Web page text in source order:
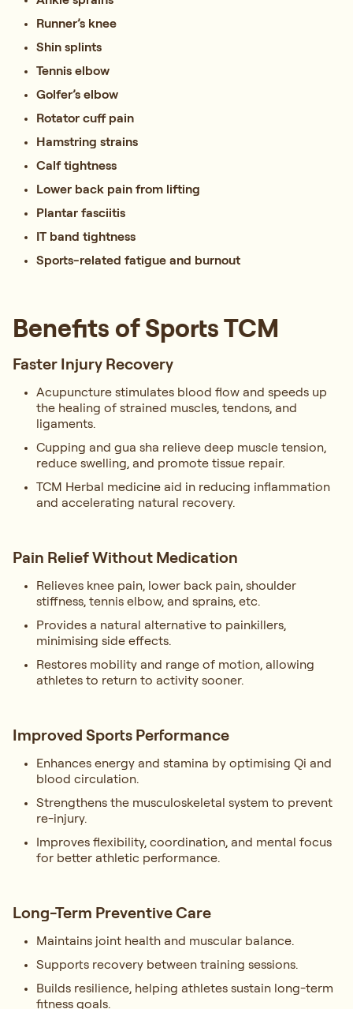
Runner’s knee
Shin splints
Tennis elbow
Golfer’s elbow
Rotator cuff pain
Hamstring strains
Calf tightness
Lower back pain from lifting
Plantar fasciitis
IT band tightness
Sports-related fatigue and burnout
Benefits of Sports TCM
Faster Injury Recovery
Acupuncture stimulates blood flow and speeds up
the healing of strained muscles, tendons, and
ligaments.
Cupping and gua sha relieve deep muscle tension,
reduce swelling, and promote tissue repair.
TCM Herbal medicine aid in reducing inflammation
and accelerating natural recovery.
Pain Relief Without Medication
Relieves knee pain, lower back pain, shoulder
stiffness, tennis elbow, and sprains, etc.
Provides a natural alternative to painkillers,
minimising side effects.
Restores mobility and range of motion, allowing
athletes to return to activity sooner.
Improved Sports Performance
Enhances energy and stamina by optimising Qi and
blood circulation.
Strengthens the musculoskeletal system to prevent
re-injury.
Improves flexibility, coordination, and mental focus
for better athletic performance.
Long-Term Preventive Care
Maintains joint health and muscular balance.
Supports recovery between training sessions.
Builds resilience, helping athletes sustain long-term
fitness goals.